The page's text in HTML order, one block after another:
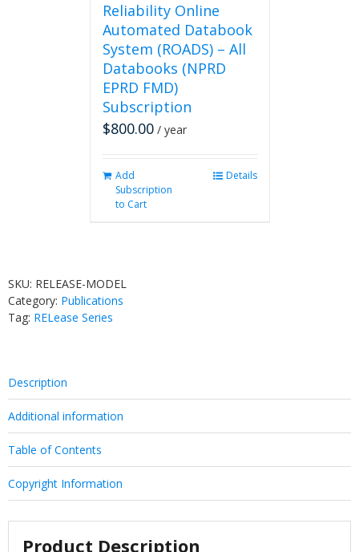
Reliability Online
Automated Databook
System (ROADS) – All
Databooks (NPRD
EPRD FMD)
Subscription
$800.00 / year
Add
Subscription
to Cart
Details
SKU: RELEASE-MODEL
Category: Publications
Tag: RELease Series
Description
Additional information
Table of Contents
Copyright Information
Product Description